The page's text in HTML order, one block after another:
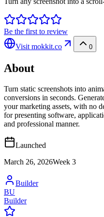
Be the first to review
Visit mokkit.co 0
About
Turn static screenshots into
conversions in seconds.
your marketing assets, with no
for presenting software,
and professional manner.
Launched
March 26, 2026Week 3
Builder
BU
Builder